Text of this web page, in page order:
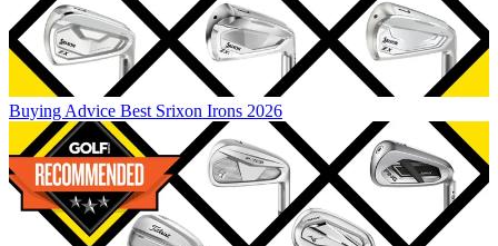
Buying Advice Best Srixon Irons 2026